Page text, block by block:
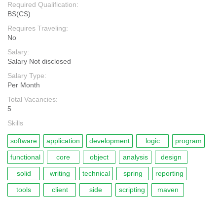
Required Qualification:
BS(CS)
Requires Traveling:
No
Salary:
Salary Not disclosed
Salary Type:
Per Month
Total Vacancies:
5
Skills
software application development logic program
functional core object analysis design
solid writing technical spring reporting
tools client side scripting maven